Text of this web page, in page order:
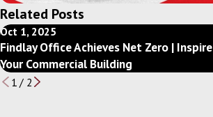
Related Posts
Oct 1, 2025
Findlay Office Achieves Net Zero | Inspire
Your Commercial Building
1/ 2